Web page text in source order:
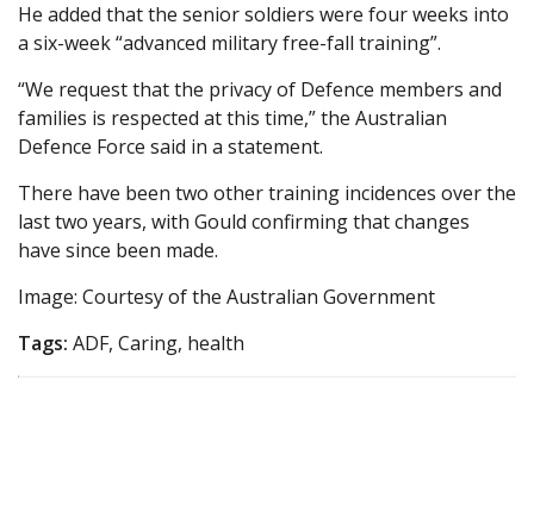
He added that the senior soldiers were four weeks into
a six-week “advanced military free-fall training”.
“We request that the privacy of Defence members and
families is respected at this time,” the Australian
Defence Force said in a statement.
There have been two other training incidences over the
last two years, with Gould confirming that changes
have since been made.
Image: Courtesy of the Australian Government
Tags: ADF, Caring, health